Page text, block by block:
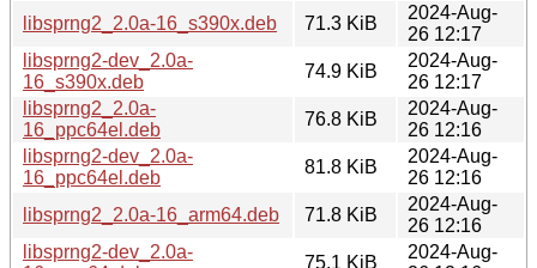
libsprng2_2.0a-16_s390x.deb
71.3 KiB
2024-Aug-
26 12:17
libsprng2-dev_2.0a-
16_s390x.deb
74.9 KiB
2024-Aug-
26 12:17
libsprng2_2.0a-
16_ppc64el.deb
76.8 KiB
2024-Aug-
26 12:16
libsprng2-dev_2.0a-
16_ppc64el.deb
81.8 KiB
2024-Aug-
26 12:16
libsprng2_2.0a-16_arm64.deb
71.8 KiB
2024-Aug-
26 12:16
libsprng2-dev_2.0a-
75.1 KiB
2024-Aug-